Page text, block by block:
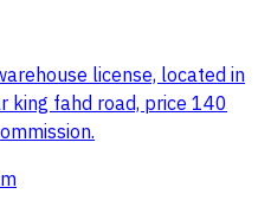
license, located in
king fahd road, price 140